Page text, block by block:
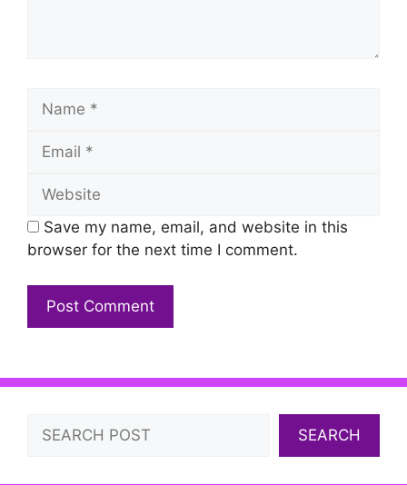
Name
Email
Website
Save my name, email, and website in this
browser for the next time I comment.
Search
SEARCH